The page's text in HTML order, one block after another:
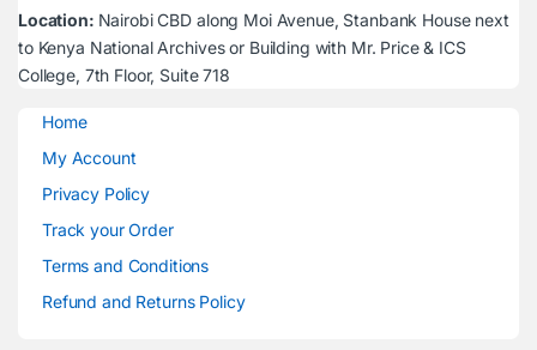
Location: Nairobi CBD along Moi Avenue, Stanbank House next
to Kenya National Archives or Building with Mr. Price & ICS
College, 7th Floor, Suite 718
Home
My Account
Privacy Policy
Track your Order
Terms and Conditions
Refund and Returns Policy